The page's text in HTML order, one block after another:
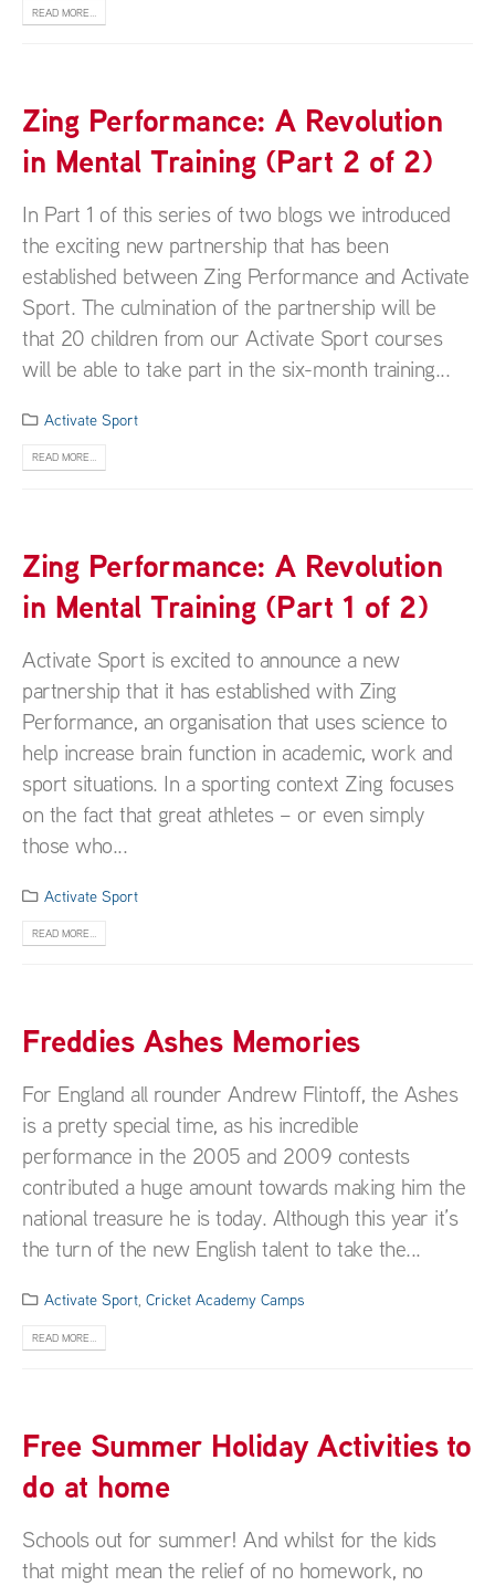
READ MORE...
Zing Performance: A Revolution
in Mental Training (Part 2 of 2)
In Part 1 of this series of two blogs we introduced
the exciting new partnership that has been
established between Zing Performance and Activate
Sport. The culmination of the partnership will be
that 20 children from our Activate Sport courses
will be able to take part in the six-month training...
Activate Sport
READ MORE...
Zing Performance: A Revolution
in Mental Training (Part 1 of 2)
Activate Sport is excited to announce a new
partnership that it has established with Zing
Performance, an organisation that uses science to
help increase brain function in academic, work and
sport situations. In a sporting context Zing focuses
on the fact that great athletes – or even simply
those who...
Activate Sport
READ MORE...
Freddies Ashes Memories
For England all rounder Andrew Flintoff, the Ashes
is a pretty special time, as his incredible
performance in the 2005 and 2009 contests
contributed a huge amount towards making him the
national treasure he is today. Although this year it’s
the turn of the new English talent to take the...
Activate Sport,Cricket Academy Camps
READ MORE...
Free Summer Holiday Activities to
do at home
Schools out for summer! And whilst for the kids
that might mean the relief of no homework, no